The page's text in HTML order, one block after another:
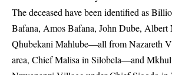
The deceased have been identified as
Bafana, Amos Bafana, John Dube, Albert
Qhubekani Mahlube—all from Nazareth
area, Chief Malisa in Silobela—and